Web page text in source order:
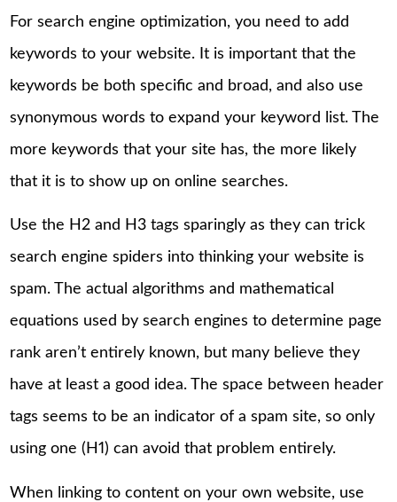
For search engine optimization, you need to add
keywords to your website. It is important that the
keywords be both specific and broad, and also use
synonymous words to expand your keyword list. The
more keywords that your site has, the more likely
that it is to show up on online searches.
Use the H2 and H3 tags sparingly as they can trick
search engine spiders into thinking your website is
spam. The actual algorithms and mathematical
equations used by search engines to determine page
rank aren’t entirely known, but many believe they
have at least a good idea. The space between header
tags seems to be an indicator of a spam site, so only
using one (H1) can avoid that problem entirely.
When linking to content on your own website, use